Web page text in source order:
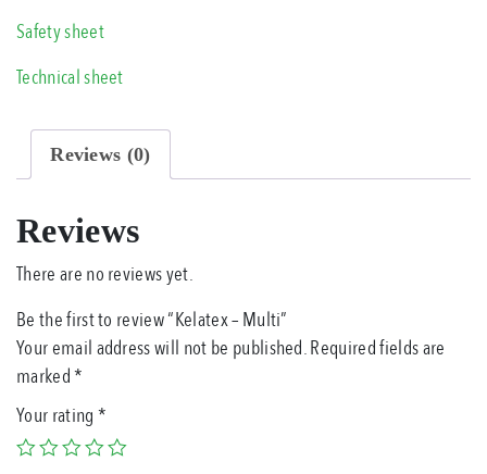
Safety sheet
Technical sheet
Reviews (0)
Reviews
There are no reviews yet.
Be the first to review “Kelatex – Multi”
Your email address will not be published.Required fields are
marked*
Your rating *